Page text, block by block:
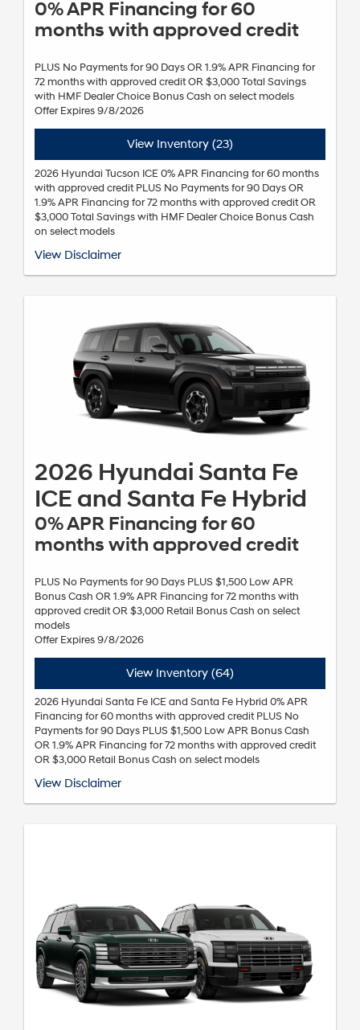
0% APR Financing for 60
months with approved credit
PLUS No Payments for 90 Days OR 1.9% APR Financing for
72 months with approved credit OR $3,000 Total Savings
with HMF Dealer Choice Bonus Cash on select models
Offer Expires 9/8/2026
View Inventory (23)
2026 Hyundai Tucson ICE 0% APR Financing for 60 months
with approved credit PLUS No Payments for 90 Days OR
1.9% APR Financing for 72 months with approved credit OR
$3,000 Total Savings with HMF Dealer Choice Bonus Cash
on select models
*Annual Percentage Rate (APR), payment for 60 months is $16.67 per
for 72 months is $14.71 per month per $1,000 financed. Not all
are available to be combined except where specified. Excludes HEV
models. Expires 09/08/2026. See dealer for details.
View Disclaimer
2026 Hyundai Santa Fe
ICE and Santa Fe Hybrid
0% APR Financing for 60
months with approved credit
PLUS No Payments for 90 Days PLUS $1,500 Low APR
Bonus Cash OR 1.9% APR Financing for 72 months with
approved credit OR $3,000 Retail Bonus Cash on select
models
Offer Expires 9/8/2026
View Inventory (64)
2026 Hyundai Santa Fe ICE and Santa Fe Hybrid 0% APR
Financing for 60 months with approved credit PLUS No
Payments for 90 Days PLUS $1,500 Low APR Bonus Cash
OR 1.9% APR Financing for 72 months with approved credit
OR $3,000 Retail Bonus Cash on select models
*Annual Percentage Rate (APR), payment for 60 months is $16.67 per
for 72 months is $14.71 per month per $1,000 financed. Not all
View Disclaimer